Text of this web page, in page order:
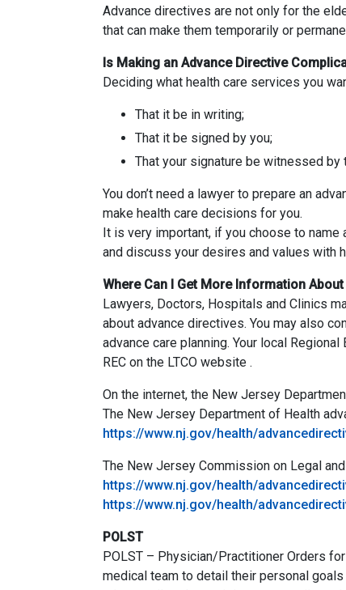
Advance directives are not only for the
that can make them temporarily or
Is Making an Advance Directive
Deciding what health care services you
That it be in writing;
That it be signed by you;
That your signature be witnessed
You don’t need a lawyer to prepare an
make health care decisions for you.
It is very important, if you choose to
and discuss your desires and values with
Where Can I Get More Information
Lawyers, Doctors, Hospitals and Clinics
about advance directives. You may also
advance care planning. Your local
REC on the LTCO website .
On the internet, the New Jersey
The New Jersey Department of Health
https://www.nj.gov/health/
The New Jersey Commission on Legal
https://www.nj.gov/health/
https://www.nj.gov/health/
POLST
POLST – Physician/Practitioner Orders
medical team to detail their personal